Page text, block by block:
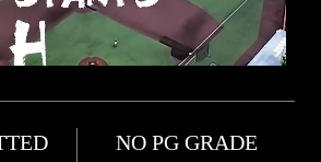
NO PG GRADE